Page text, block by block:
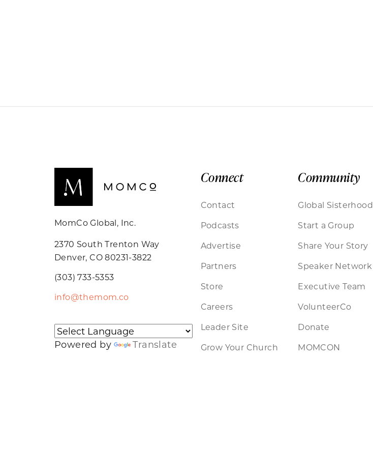
MomCo Global, Inc.
2370 South Trenton Way
Denver, CO 80231-3822
(303) 733-5353
info@themom.co
Powered by Translate
Connect
Contact
Podcasts
Advertise
Partners
Store
Careers
Leader Site
Grow Your Church
Community
Global Sisterhood
Start a Group
Share Your Story
Speaker Network
Executive Team
VolunteerCo
Donate
MOMCON